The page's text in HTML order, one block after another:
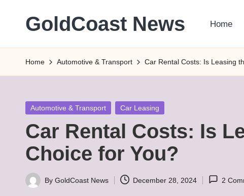
GoldCoast News
Everywhere,
Anytime.
Home
Home Automotive & Transport Car Rental Costs: Is Leasing
Posted
Automotive & Transport Car Leasing
Car Rental Costs: Is
Choice for You?
Posted
By GoldCoast News December 28, 2024 2